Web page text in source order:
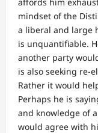
mindset of the
a liberal and large
is unquantifiable.
another party
is also seeking re-
Rather it would
Perhaps he is
and knowledge of
would agree with